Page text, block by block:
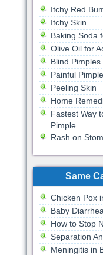
Itchy Red
Itchy Skin
Baking Soda
Olive Oil for
Blind Pimples
Painful Pimple
Peeling Skin
Home
Fastest Way
Pimple
Rash on
Same
Chicken Pox
Baby Diarrhea
How to Stop
Separation
Meningitis in